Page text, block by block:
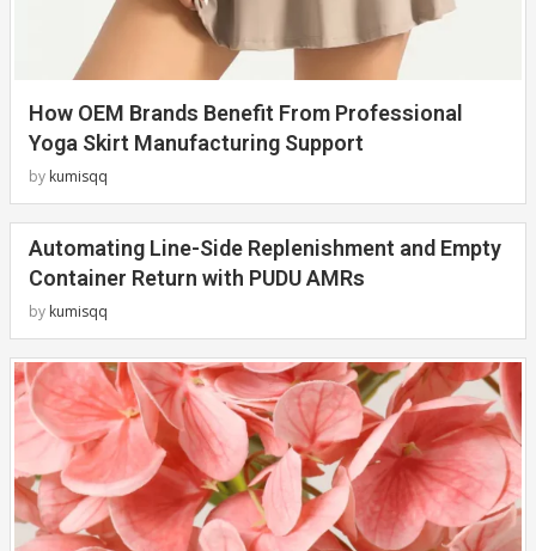
How OEM Brands Benefit From Professional
Yoga Skirt Manufacturing Support
by kumisqq
Automating Line-Side Replenishment and Empty
Container Return with PUDU AMRs
by kumisqq